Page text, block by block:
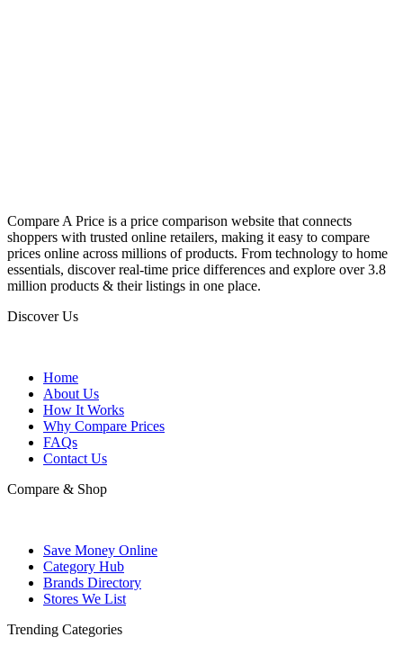
Compare A Price is a price comparison website that connects
shoppers with trusted online retailers, making it easy to compare
prices online across millions of products. From technology to home
essentials, discover real-time price differences and explore over 3.8
million products & their listings in one place.
Discover Us
Home
About Us
How It Works
Why Compare Prices
FAQs
Contact Us
Compare & Shop
Save Money Online
Category Hub
Brands Directory
Stores We List
Trending Categories